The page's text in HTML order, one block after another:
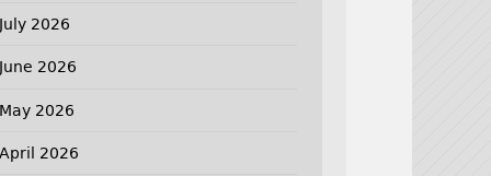
July 2026
June 2026
May 2026
April 2026